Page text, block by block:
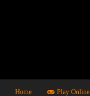
Home Play Online